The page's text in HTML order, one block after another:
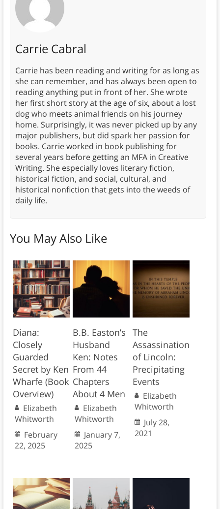
Carrie Cabral
Carrie has been reading and writing for as long as
she can remember, and has always been open to
reading anything put in front of her. She wrote
her first short story at the age of six, about a lost
dog who meets animal friends on his journey
home. Surprisingly, it was never picked up by any
major publishers, but did spark her passion for
books. Carrie worked in book publishing for
several years before getting an MFA in Creative
Writing. She especially loves literary fiction,
historical fiction, and social, cultural, and
historical nonfiction that gets into the weeds of
daily life.
You May Also Like
Diana:
Closely
Guarded
Secret by Ken
Wharfe (Book
Overview)
Elizabeth
Whitworth
February
22, 2025
B.B. Easton’s
Husband
Ken: Notes
From 44
Chapters
About 4 Men
Elizabeth
Whitworth
January 7,
2025
The
Assassination
of Lincoln:
Precipitating
Events
Elizabeth
Whitworth
July 28,
2021